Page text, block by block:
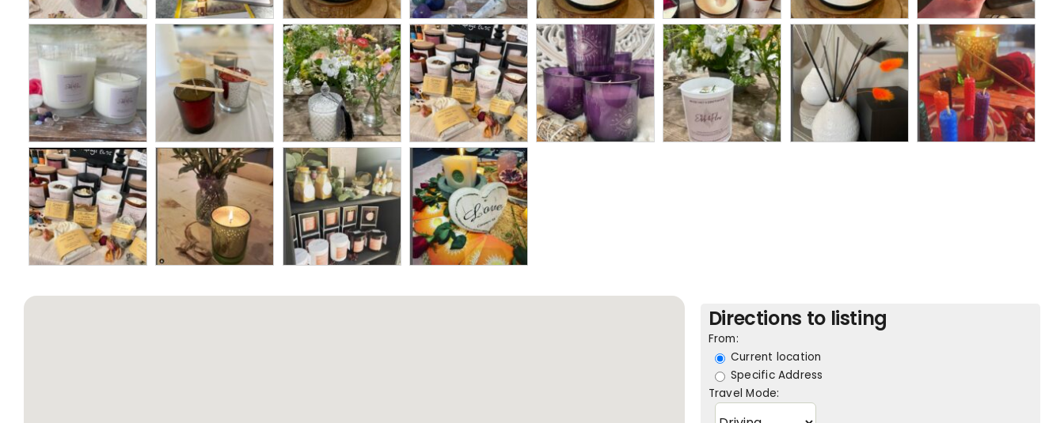
Directions to listing
From:
Current location
Specific Address
Travel Mode: